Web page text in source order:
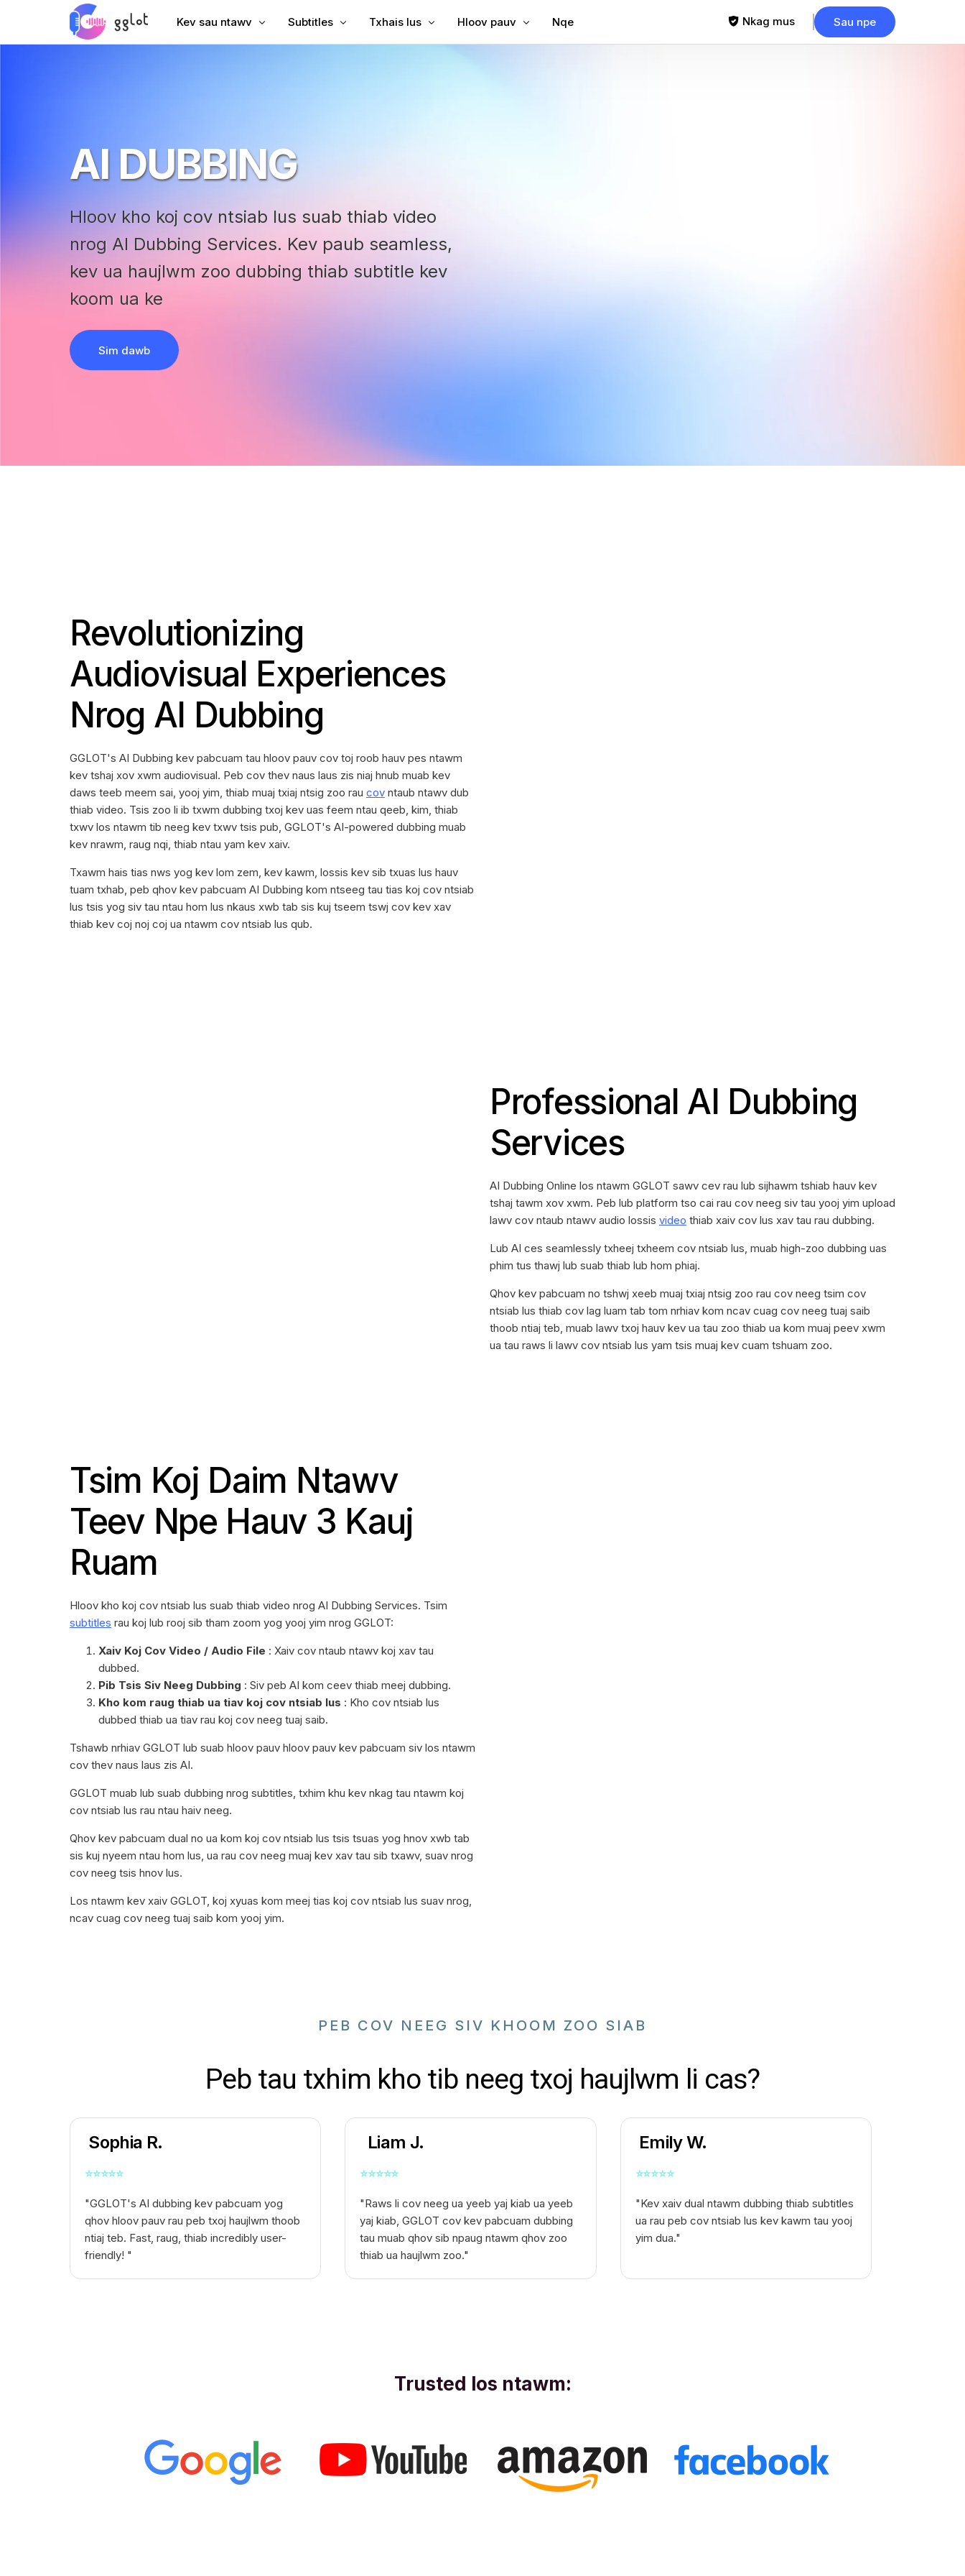
Kev sau ntawv
Lub Rooj Sib Tham Transcription
Suab rau Text
Audiobook Suab
Subtitles
AI Dubbing
Subtitle Translator
Txhais lus Hloov pauv Nqe Nkag mus Sau npe
AI DUBBING
Hloov kho koj cov ntsiab lus suab thiab video
nrog AI Dubbing Services. Kev paub seamless,
kev ua haujlwm zoo dubbing thiab subtitle kev
koom ua ke
Sim dawb
Revolutionizing
Audiovisual Experiences
Nrog AI Dubbing
GGLOT's AI Dubbing kev pabcuam tau hloov pauv cov toj roob hauv pes ntawm
kev tshaj xov xwm audiovisual. Peb cov thev naus laus zis niaj hnub muab kev
daws teeb meem sai, yooj yim, thiab muaj txiaj ntsig zoo rau cov ntaub ntawv dub
thiab video. Tsis zoo li ib txwm dubbing txoj kev uas feem ntau qeeb, kim, thiab
txwv los ntawm tib neeg kev txwv tsis pub, GGLOT's AI-powered dubbing muab
kev nrawm, raug nqi, thiab ntau yam kev xaiv.
Txawm hais tias nws yog kev lom zem, kev kawm, lossis kev sib txuas lus hauv
tuam txhab, peb qhov kev pabcuam AI Dubbing kom ntseeg tau tias koj cov ntsiab
lus tsis yog siv tau ntau hom lus nkaus xwb tab sis kuj tseem tswj cov kev xav
thiab kev coj noj coj ua ntawm cov ntsiab lus qub.
Professional AI Dubbing
Services
AI Dubbing Online los ntawm GGLOT sawv cev rau lub sijhawm tshiab hauv kev
tshaj tawm xov xwm. Peb lub platform tso cai rau cov neeg siv tau yooj yim upload
lawv cov ntaub ntawv audio lossis video thiab xaiv cov lus xav tau rau dubbing.
Lub AI ces seamlessly txheej txheem cov ntsiab lus, muab high-zoo dubbing uas
phim tus thawj lub suab thiab lub hom phiaj.
Qhov kev pabcuam no tshwj xeeb muaj txiaj ntsig zoo rau cov neeg tsim cov
ntsiab lus thiab cov lag luam tab tom nrhiav kom ncav cuag cov neeg tuaj saib
thoob ntiaj teb, muab lawv txoj hauv kev ua tau zoo thiab ua kom muaj peev xwm
ua tau raws li lawv cov ntsiab lus yam tsis muaj kev cuam tshuam zoo.
Tsim Koj Daim Ntawv
Teev Npe Hauv 3 Kauj
Ruam
Hloov kho koj cov ntsiab lus suab thiab video nrog AI Dubbing Services. Tsim
subtitles rau koj lub rooj sib tham zoom yog yooj yim nrog GGLOT:
Xaiv Koj Cov Video / Audio File : Xaiv cov ntaub ntawv koj xav tau
dubbed.
Pib Tsis Siv Neeg Dubbing : Siv peb AI kom ceev thiab meej dubbing.
Kho kom raug thiab ua tiav koj cov ntsiab lus : Kho cov ntsiab lus
dubbed thiab ua tiav rau koj cov neeg tuaj saib.
Tshawb nrhiav GGLOT lub suab hloov pauv hloov pauv kev pabcuam siv los ntawm
cov thev naus laus zis AI.
GGLOT muab lub suab dubbing nrog subtitles, txhim khu kev nkag tau ntawm koj
cov ntsiab lus rau ntau haiv neeg.
Qhov kev pabcuam dual no ua kom koj cov ntsiab lus tsis tsuas yog hnov xwb tab
sis kuj nyeem ntau hom lus, ua rau cov neeg muaj kev xav tau sib txawv, suav nrog
cov neeg tsis hnov lus.
Los ntawm kev xaiv GGLOT, koj xyuas kom meej tias koj cov ntsiab lus suav nrog,
ncav cuag cov neeg tuaj saib kom yooj yim.
PEB COV NEEG SIV KHOOM ZOO SIAB
Peb tau txhim kho tib neeg txoj haujlwm li cas?
Sophia R.
⭐⭐⭐⭐⭐
"GGLOT's AI dubbing kev pabcuam yog
qhov hloov pauv rau peb txoj haujlwm thoob
ntiaj teb. Fast, raug, thiab incredibly user-
friendly! "
Liam J.
⭐⭐⭐⭐⭐
"Raws li cov neeg ua yeeb yaj kiab ua yeeb
yaj kiab, GGLOT cov kev pabcuam dubbing
tau muab qhov sib npaug ntawm qhov zoo
thiab ua haujlwm zoo."
Emily W.
⭐⭐⭐⭐⭐
"Kev xaiv dual ntawm dubbing thiab subtitles
ua rau peb cov ntsiab lus kev kawm tau yooj
yim dua."
Trusted los ntawm: